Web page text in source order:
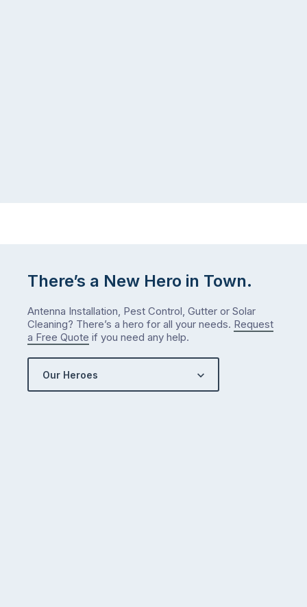
There’s a New Hero in Town.
Antenna Installation, Pest Control, Gutter or Solar
Cleaning? There’s a hero for all your needs. Request
a Free Quote if you need any help.
Our Heroes